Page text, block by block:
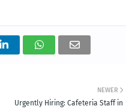
NEWER
Urgently Hiring: Cafeteria Staff in